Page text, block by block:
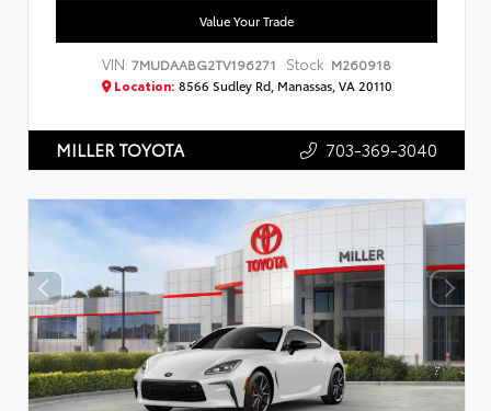
Value Your Trade
VIN: 7MUDAABG2TV196271 Stock: M260918
Location: 8566 Sudley Rd, Manassas, VA 20110
MILLER TOYOTA 703-369-3040